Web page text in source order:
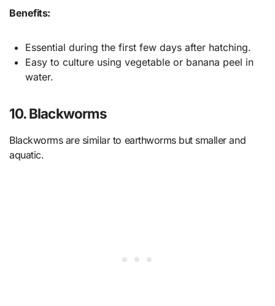
Benefits:
Essential during the first few days after hatching.
Easy to culture using vegetable or banana peel in
water.
10. Blackworms
Blackworms are similar to earthworms but smaller and
aquatic.